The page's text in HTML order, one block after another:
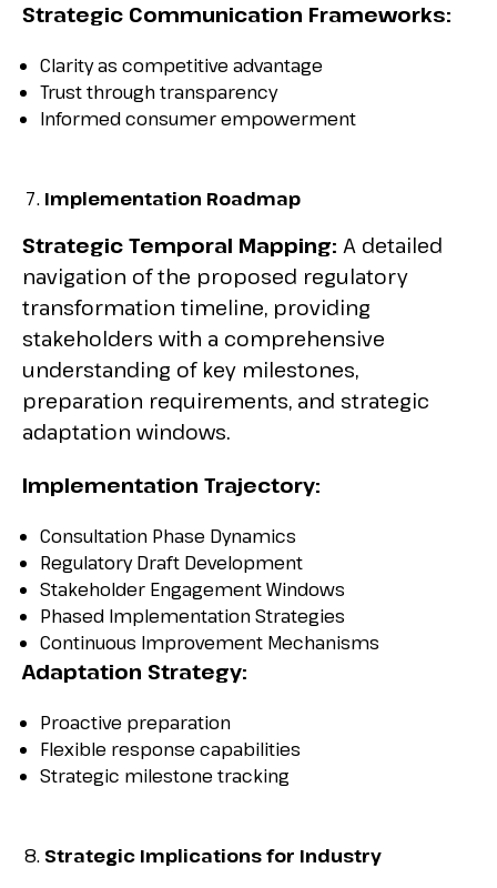
Strategic Communication Frameworks:
Clarity as competitive advantage
Trust through transparency
Informed consumer empowerment
Implementation Roadmap
Strategic Temporal Mapping: A detailed
navigation of the proposed regulatory
transformation timeline, providing
stakeholders with a comprehensive
understanding of key milestones,
preparation requirements, and strategic
adaptation windows.
Implementation Trajectory:
Consultation Phase Dynamics
Regulatory Draft Development
Stakeholder Engagement Windows
Phased Implementation Strategies
Continuous Improvement Mechanisms
Adaptation Strategy:
Proactive preparation
Flexible response capabilities
Strategic milestone tracking
Strategic Implications for Industry